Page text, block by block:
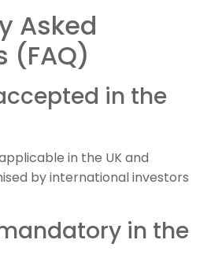
Asked
(FAQ)
in the
applicable in the UK and
by international investors
mandatory in the